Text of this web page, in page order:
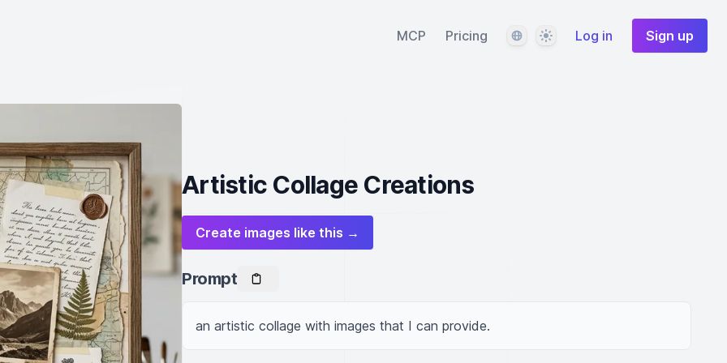
MCP Pricing LanguageThemeLog in Sign up
Artistic Collage Creations
Create images like this →
Prompt
an artistic collage with images that I can provide.